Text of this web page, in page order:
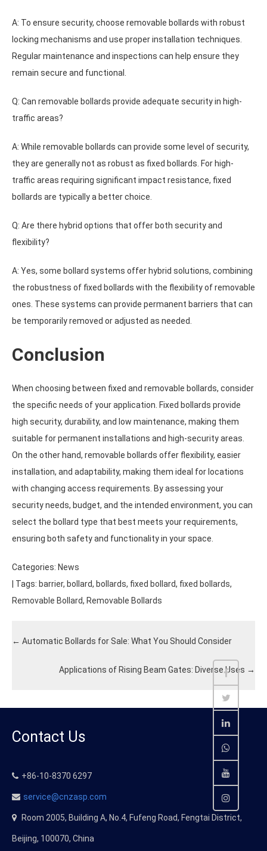
A: To ensure security, choose removable bollards with robust
locking mechanisms and use proper installation techniques.
Regular maintenance and inspections can help ensure they
remain secure and functional.
Q: Can removable bollards provide adequate security in high-
traffic areas?
A: While removable bollards can provide some level of security,
they are generally not as robust as fixed bollards. For high-
traffic areas requiring significant impact resistance, fixed
bollards are typically a better choice.
Q: Are there hybrid options that offer both security and
flexibility?
A: Yes, some bollard systems offer hybrid solutions, combining
the robustness of fixed bollards with the flexibility of removable
ones. These systems can provide permanent barriers that can
be temporarily removed or adjusted as needed.
Conclusion
When choosing between fixed and removable bollards, consider
the specific needs of your application. Fixed bollards provide
high security, durability, and low maintenance, making them
suitable for permanent installations and high-security areas.
On the other hand, removable bollards offer flexibility, easier
installation, and adaptability, making them ideal for locations
with changing access requirements. By assessing your
security needs, budget, and the intended environment, you can
select the bollard type that best meets your requirements,
ensuring both safety and functionality in your space.
Categories: News
| Tags: barrier, bollard, bollards, fixed bollard, fixed bollards,
Removable Bollard, Removable Bollards
← Automatic Bollards for Sale: What You Should Consider
Applications of Rising Beam Gates: Diverse Uses →
Contact Us
+86-10-8370 6297
service@cnzasp.com
Room 2005, Building A, No.4, Fufeng Road, Fengtai District,
Beijing, 100070, China